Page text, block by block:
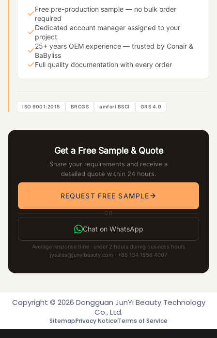
Free pre-production sample — no bulk order
required
Dedicated account manager assigned to your
project
25+ years OEM experience — trusted by Conair &
BaByliss
Full quality documentation with every order
ISO 9001:2015 BRCGS amfori BSCI GRS 4.0
Get a Free Sample & Quote
Share your requirements and receive a
detailed quote within 24 hours.
REQUEST FREE SAMPLE
OR
Chat on WhatsApp
Average response time · under 2 hours during business hours
jysales@junyibeauty.com · +86 134 1858 4007
Copyright © 2026 Dongguan JunYi Beauty Technology
Co., Ltd.
SitemapPrivacy NoticeTerms of Service